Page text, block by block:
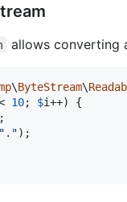
allows converting
\ByteStream\
10; $i++) {
" . ");